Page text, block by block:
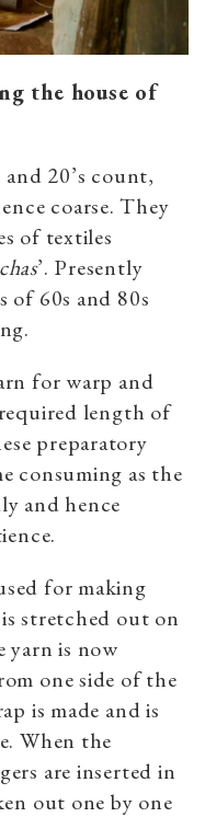
the house of
20’s count,
coarse. They
of textiles
’. Presently
of 60s and 80s
for warp and
length of
preparatory
consuming as the
and hence
for making
stretched out on
yarn is now
one side of the
is made and is
When the
are inserted in
out one by one